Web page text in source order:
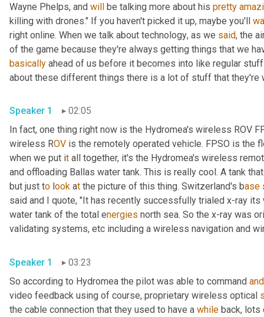
Wayne Phelps, and will be talking more about his pretty
killing with drones." If you haven't picked it up, maybe you'll
right online. When we talk about technology, as we said, the
basically ahead of us before it becomes into like regular
about these different things there is a lot of stuff that they're
Speaker 1
02:05
In fact, one thing right now is the Hydromea's wireless ROV
wireless ROV is the remotely operated vehicle. FPSO is the
when we put it all together, it's the Hydromea's wireless
and offloading Ballas water tank. This is really cool. A tank
but just to ook at the picture of this thing. Switzerland's base
said and I quote, "It has recently successfully trialed x-ray
water tank of the total energies north sea. So the x-ray was
validating systems, etc including a wireless navigation and
Speaker 1
03:23
So according to Hydromea the pilot was able to command and
video feedback using of course, proprietary wireless optical
the cable connection that they used to have a while back, lots